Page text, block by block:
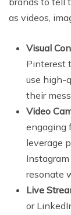
as videos,
Visual
Pinterest
use high-
their
Video
engaging
leverage
resonate
Live
or